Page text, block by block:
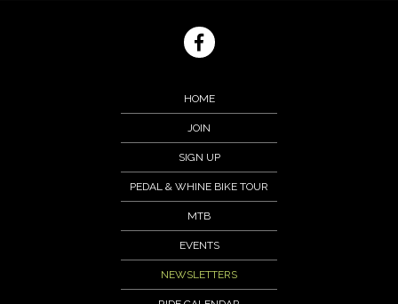
HOME
JOIN
SIGN UP
PEDAL & WHINE BIKE TOUR
MTB
EVENTS
NEWSLETTERS